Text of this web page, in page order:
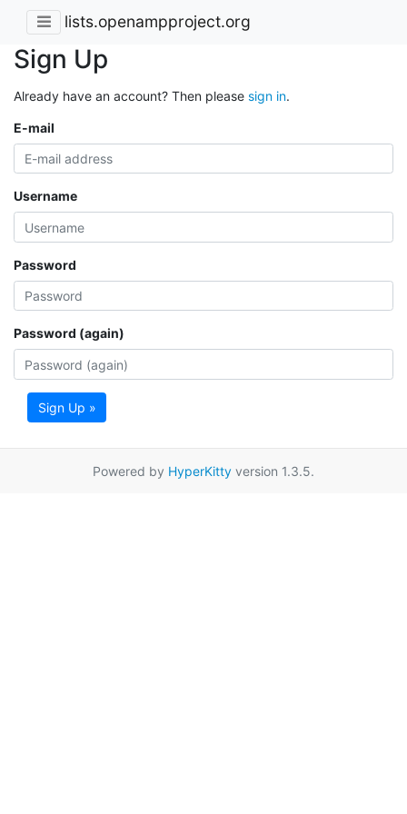
lists.openampproject.org
Sign Up
Already have an account? Then please sign in.
E-mail
Username
Password
Password (again)
Sign Up »
Powered by HyperKitty version 1.3.5.